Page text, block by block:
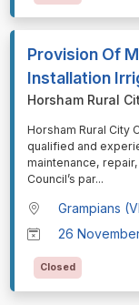
Provision Of
Installation
Horsham Rural
⁠⁠⁠Horsham Rural City
qualified and
maintenance,
Council’s par...
Grampians
26
Closed